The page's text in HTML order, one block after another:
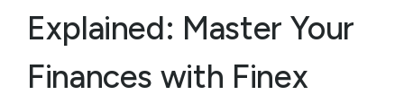
Explained: Master Your
Finances with Finex